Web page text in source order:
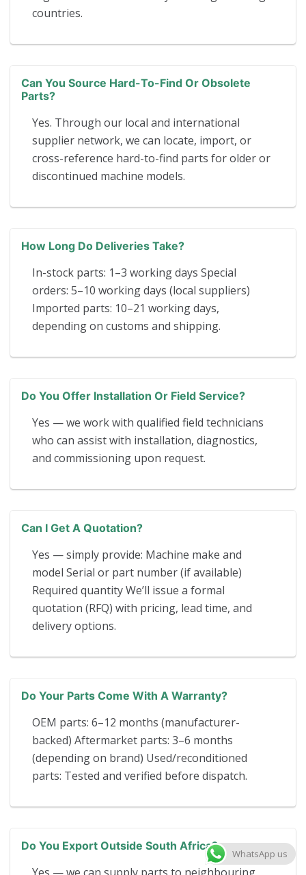
countries.
Can You Source Hard-To-Find Or Obsolete
Parts?
Yes. Through our local and international
supplier network, we can locate, import, or
cross-reference hard-to-find parts for older or
discontinued machine models.
How Long Do Deliveries Take?
In-stock parts: 1–3 working days Special
orders: 5–10 working days (local suppliers)
Imported parts: 10–21 working days,
depending on customs and shipping.
Do You Offer Installation Or Field Service?
Yes — we work with qualified field technicians
who can assist with installation, diagnostics,
and commissioning upon request.
Can I Get A Quotation?
Yes — simply provide: Machine make and
model Serial or part number (if available)
Required quantity We’ll issue a formal
quotation (RFQ) with pricing, lead time, and
delivery options.
Do Your Parts Come With A Warranty?
OEM parts: 6–12 months (manufacturer-
backed) Aftermarket parts: 3–6 months
(depending on brand) Used/reconditioned
parts: Tested and verified before dispatch.
Do You Export Outside South Africa?
WhatsApp us